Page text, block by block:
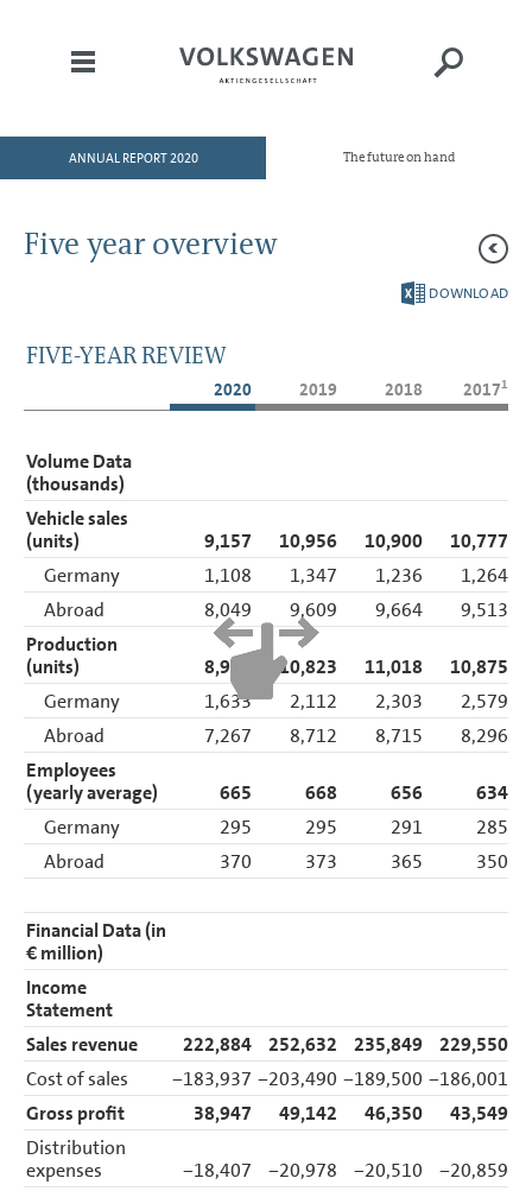
HOME
DIVISIONS
GROUP MANAGEMENT
REPORT
CONSOLIDATED
NOTES
The future on hand
ANNUAL REPORT 2020
Five year overview
DOWNLOAD
FIVE-YEAR REVIEW
2020 2019 2018 20171
Volume Data
(thousands)
Vehicle sales
(units)
9,157 10,956 10,900
10,777
Germany
1,108 1,347 1,236
1,264
Abroad
8,049 9,609 9,664
9,513
Production
(units)
8,900 10,823 11,018
10,875
Germany
1,633 2,112 2,303
2,579
Abroad
7,267 8,712 8,715
8,296
Employees
(yearly average)
665 668 656
634
Germany
295 295 291
285
Abroad
370 373 365 350
Financial Data (in
€ million)
Income
Statement
Sales revenue
222,884 252,632 235,849 229,550
Cost of sales
−183,937 −203,490 −189,500 −186,001
Gross profit
38,947 49,142 46,350
43,549
Distribution
expenses
−18,407 −20,978 −20,510 −20,859